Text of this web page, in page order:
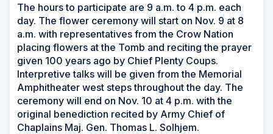
The hours to participate are 9 a.m. to 4 p.m. each
day. The flower ceremony will start on Nov. 9 at 8
a.m. with representatives from the Crow Nation
placing flowers at the Tomb and reciting the prayer
given 100 years ago by Chief Plenty Coups.
Interpretive talks will be given from the Memorial
Amphitheater west steps throughout the day. The
ceremony will end on Nov. 10 at 4 p.m. with the
original benediction recited by Army Chief of
Chaplains Maj. Gen. Thomas L. Solhjem.